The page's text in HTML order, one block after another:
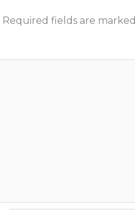
Required fields are marked